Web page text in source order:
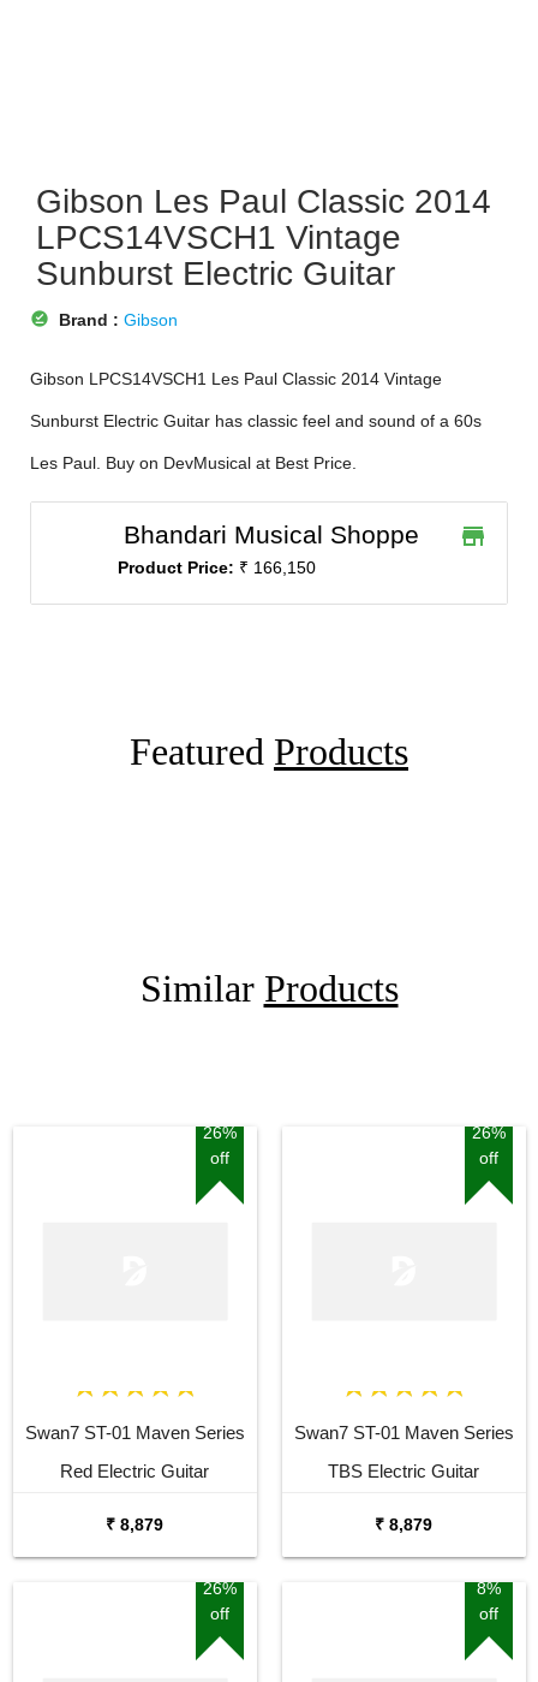
Gibson Les Paul Classic 2014
LPCS14VSCH1 Vintage
Sunburst Electric Guitar
offline_pin Brand : Gibson
Gibson LPCS14VSCH1 Les Paul Classic 2014 Vintage
Sunburst Electric Guitar has classic feel and sound of a 60s
Les Paul. Buy on DevMusical at Best Price.
Bhandari Musical Shoppe
Product Price: ₹ 166,150
store
Featured Products
Similar Products
26%
off
Swan7 ST-01 Maven Series
Red Electric Guitar
₹ 8,879
26%
off
Swan7 ST-01 Maven Series
TBS Electric Guitar
₹ 8,879
26%
off
8%
off